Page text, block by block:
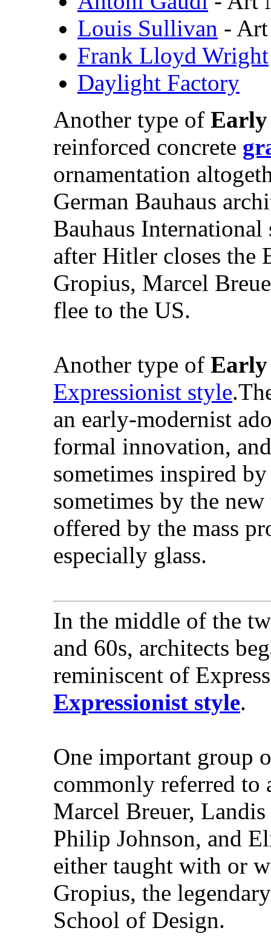
Louis Sullivan -
Frank Lloyd Wright
Daylight Factory
Another type of
reinforced concrete
ornamentation
German Bauhaus
Bauhaus
after Hitler closes the
Gropius, Marcel
flee to the US.
Another type of
Expressionist style
an early-modernist
formal innovation,
sometimes inspired
sometimes by the
offered by the mass
especially glass.
In the middle of the
and 60s, architects
reminiscent of
Expressionist style.
One important group
commonly referred to
Marcel Breuer, Landis
Philip Johnson, and
either taught with or
Gropius, the
School of Design.